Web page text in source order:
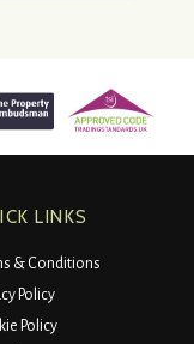
LINKS
& Conditions
Policy
Policy